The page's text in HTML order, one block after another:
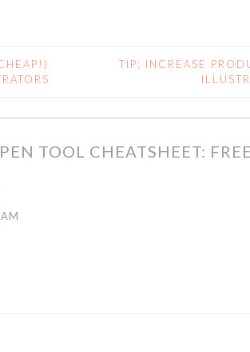
TIP: INCREASE
TOOL CHEATSHEET: